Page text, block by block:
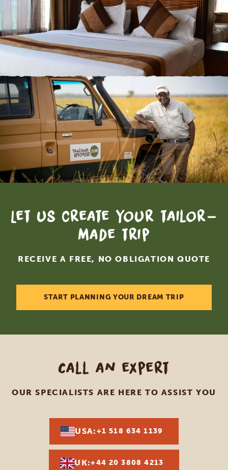
Let us create your tailor-
made trip
RECEIVE A FREE, NO OBLIGATION QUOTE
START PLANNING YOUR DREAM TRIP
Call an expert
OUR SPECIALISTS ARE HERE TO ASSIST YOU
USA:+1 518 634 1139
UK:+44 20 3808 4213